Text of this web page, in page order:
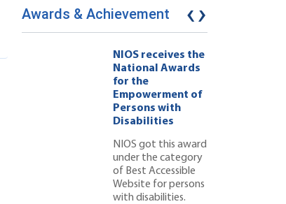
Awards & Achievement
NIOS receives the
National Awards
for the
Empowerment of
Persons with
Disabilities
NIOS got this award
under the category
of Best Accessible
Website for persons
with disabilities.
‹›